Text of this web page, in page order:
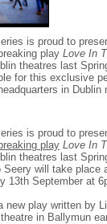
is proud to
play Love In
theatres last
for this exclusive
in Dublin
is proud to
play Love In
theatres last
Seery will take place
13th September at
new play written by
in Ballymun